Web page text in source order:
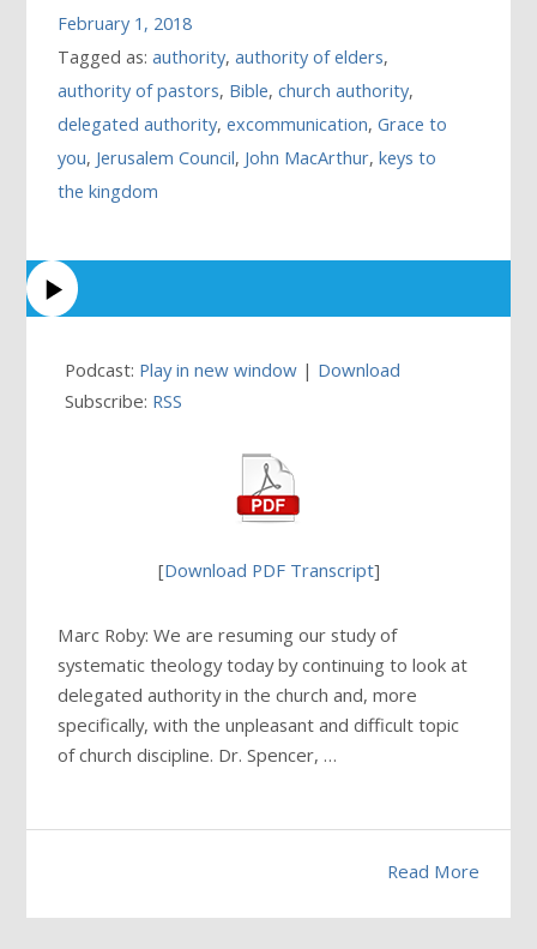
February 1, 2018
Tagged as:authority,authority of elders,
authority of pastors, Bible,church authority,
delegated authority,excommunication,Grace to
you, Jerusalem Council, John MacArthur,keys to
the kingdom
Podcast: Play in new window | Download
Subscribe: RSS
[Download PDF Transcript]
Marc Roby: We are resuming our study of
systematic theology today by continuing to look at
delegated authority in the church and, more
specifically, with the unpleasant and difficult topic
of church discipline. Dr. Spencer, …
Read More